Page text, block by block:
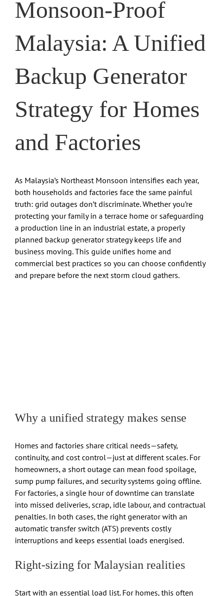
Monsoon-Proof
Malaysia: A Unified
Backup Generator
Strategy for Homes
and Factories
As Malaysia’s Northeast Monsoon intensifies each year,
both households and factories face the same painful
truth: grid outages don’t discriminate. Whether you’re
protecting your family in a terrace home or safeguarding
a production line in an industrial estate, a properly
planned backup generator strategy keeps life and
business moving. This guide unifies home and
commercial best practices so you can choose confidently
and prepare before the next storm cloud gathers.
Why a unified strategy makes sense
Homes and factories share critical needs—safety,
continuity, and cost control—just at different scales. For
homeowners, a short outage can mean food spoilage,
sump pump failures, and security systems going offline.
For factories, a single hour of downtime can translate
into missed deliveries, scrap, idle labour, and contractual
penalties. In both cases, the right generator with an
automatic transfer switch (ATS) prevents costly
interruptions and keeps essential loads energised.
Right-sizing for Malaysian realities
Start with an essential load list. For homes, this often